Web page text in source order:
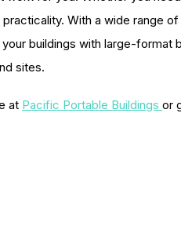
With a wide range
buildings with large-
sites.
at Pacific Portable Buildings or